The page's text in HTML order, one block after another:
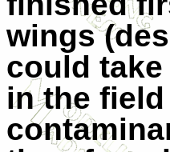
wings
could
in the